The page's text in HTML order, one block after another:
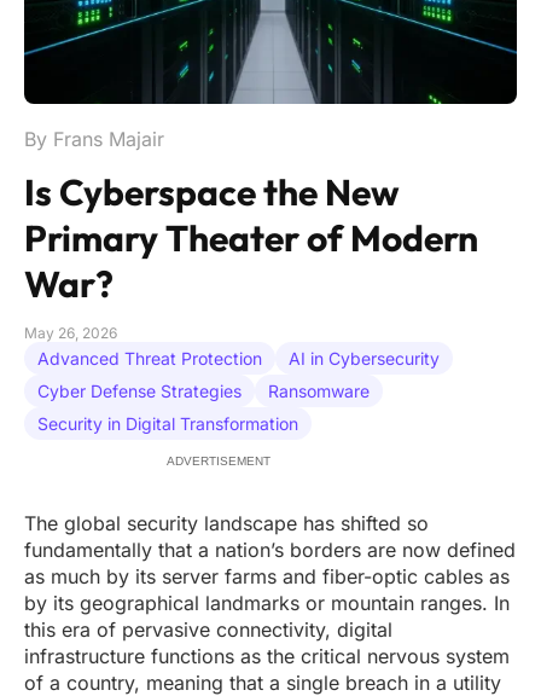
By Frans Majair
Is Cyberspace the New
Primary Theater of Modern
War?
May 26, 2026
Advanced Threat Protection
AI in Cybersecurity
Cyber Defense Strategies
Ransomware
Security in Digital Transformation
ADVERTISEMENT
The global security landscape has shifted so
fundamentally that a nation’s borders are now defined
as much by its server farms and fiber-optic cables as
by its geographical landmarks or mountain ranges. In
this era of pervasive connectivity, digital
infrastructure functions as the critical nervous system
of a country, meaning that a single breach in a utility